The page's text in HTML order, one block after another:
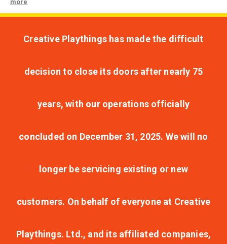
more
Creative Playthings has made the difficult
decision to close its doors after nearly 75
years, with our operations officially
concluded on December 31, 2025. We will no
longer be servicing existing or new
customers. On behalf of everyone at Creative
Playthings. Ltd., and its affiliated companies,